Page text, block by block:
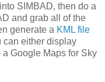
SIMBAD, then do a
and grab all of the
generate a KML file
can either display
a Google Maps for Sky